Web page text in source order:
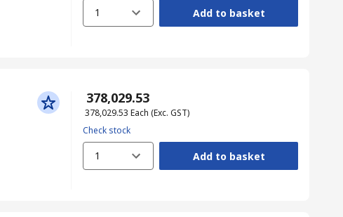
1 Add to basket
₹ 378,029.53
₹ 378,029.53 Each (Exc. GST)
Check stock
1 Add to basket